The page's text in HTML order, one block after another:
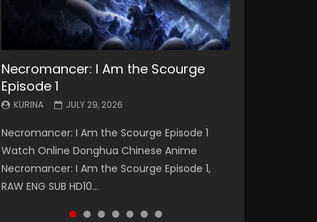
Necromancer: I Am the Scourge
Episode 1
KURINA JULY 29, 2026
Necromancer: I Am the Scourge Episode 1
Watch Online Donghua Chinese Anime
Necromancer: I Am the Scourge Episode 1,
RAW ENG SUB HD10...
Battle Through The Heavens S5
Episode 199
KURINA MAY 19, 2026
Battle Through The Heavens S5 Episode 199 斗
破苍穹年番 第5季 Watch Online Donghua
Chinese Anime Battle Through The Heavens
S5 Episode 199, D...
Battle Through The Heavens S5
Episode 198
KURINA MAY 19, 2026
Battle Through The Heavens S5 Episode 198 斗
破苍穹年番 第5季 Watch Online Donghua
Chinese Anime Battle Through The Heavens
S5 Episode 198, D...
Swallowed Star Episode 221
KURINA
Watch Chinese Anime Series Swallowed Star
Season 3 Episode 221 English Spanish Subtitle,
Tunsh...
Battle Through The Heavens S5
Episode 197
KURINA MAY 4, 2026
Battle Through The Heavens S5 Episode 197 斗
破苍穹年番 第5季 Watch Online Donghua
Chinese Anime Battle Through The Heavens
S5 Episode 197, D...
Battle Through The Heavens S5
Episode 196
KURINA APRIL 26, 2026
Battle Through The Heavens S5 Episode 196 斗
破苍穹年番 第5季 Watch Online Donghua
Chinese Anime Battle Through The Heavens
S5 Episode 196, D...
Swallowed Star Episode 220
KURINA
Watch Chinese Anime Series Swallowed Star
Season 3 Episode 220 English Spanish Subtitle,
Tunsh...